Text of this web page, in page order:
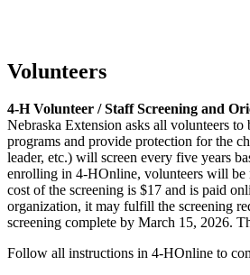
Volunteers
4‑H Volunteer / Staff Screening and
Nebraska Extension asks all volunteers
programs and provide protection for the
leader, etc.) will screen every five years
enrolling in 4‑HOnline, volunteers will be
cost of the screening is $17 and is paid
organization, it may fulfill the screening
screening complete by March 15, 2026.
Follow all instructions in 4‑HOnline to